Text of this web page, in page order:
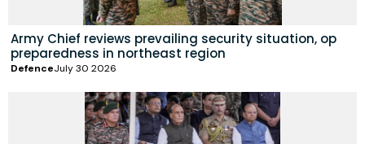
Army Chief reviews prevailing security situation, op
preparedness in northeast region
DefenceJuly 30 2026